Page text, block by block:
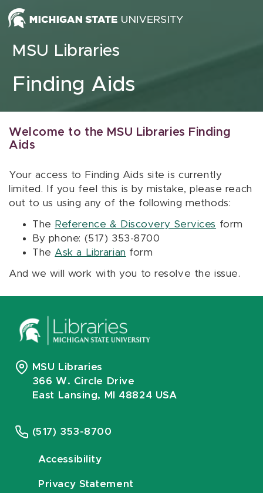
Skip to content
MSU Libraries
Finding Aids
Welcome to the MSU Libraries Finding
Aids
Your access to Finding Aids site is currently
limited. If you feel this is by mistake, please reach
out to us using any of the following methods:
The Reference & Discovery Services form
By phone: (517) 353-8700
The Ask a Librarian form
And we will work with you to resolve the issue.
MSU Libraries
366 W. Circle Drive
East Lansing, MI 48824 USA
(517) 353-8700
Accessibility
Privacy Statement